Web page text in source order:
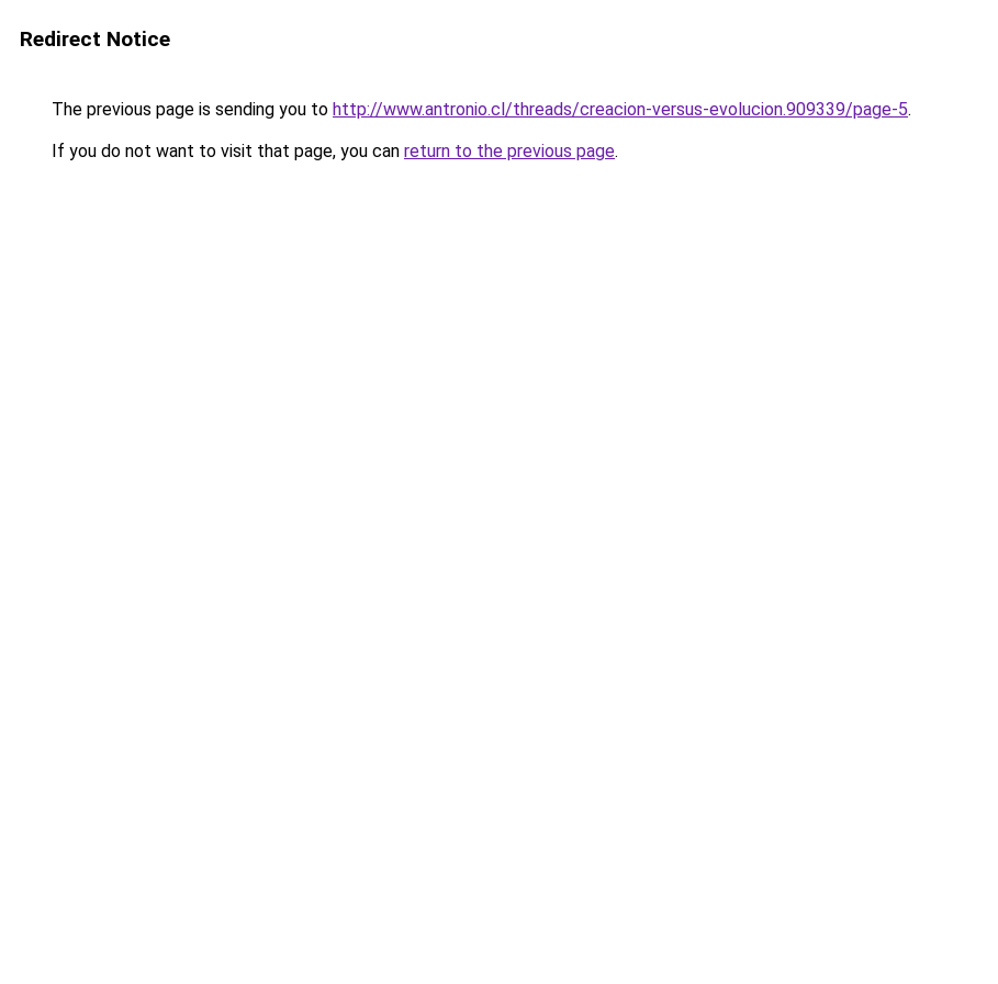
Redirect Notice
The previous page is sending you to http://www.antronio.cl/threads/creacion-versus-evolucion.909339/page-5.
If you do not want to visit that page, you can return to the previous page.